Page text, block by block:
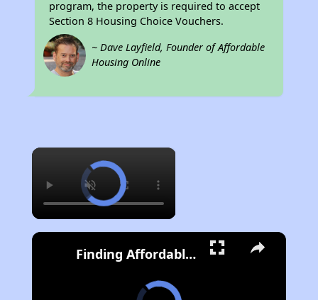
program, the property is required to accept
Section 8 Housing Choice Vouchers.
~ Dave Layfield, Founder of Affordable
Housing Online
×
Finding Affordable Housing in California